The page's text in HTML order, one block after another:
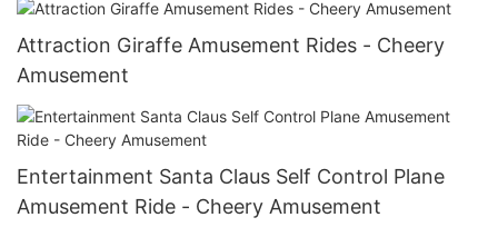
Attraction Giraffe Amusement Rides - Cheery
Amusement
Entertainment Santa Claus Self Control Plane
Amusement Ride - Cheery Amusement